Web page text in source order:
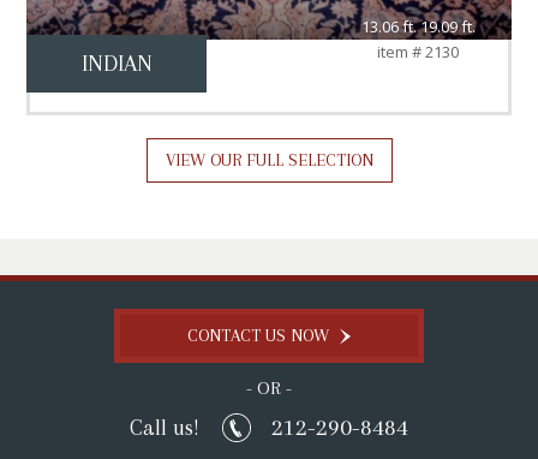
INDIAN
13.06 ft. 19.09 ft.
item # 2130
VIEW OUR FULL SELECTION
CONTACT US NOW
- OR -
Call us! 212-290-8484